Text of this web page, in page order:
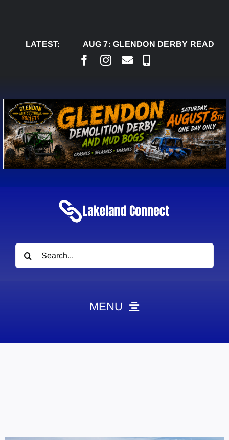
LATEST:AUG 7: GLENDON DERBY READY TO
Search
for:
MENU
Contact